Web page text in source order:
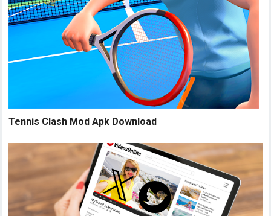
Tennis Clash Mod Apk Download